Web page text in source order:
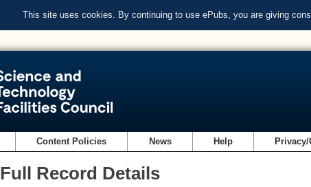
This site uses cookies. By continuing to use ePubs, you are giving
Content Policies News Help
Full Record Details